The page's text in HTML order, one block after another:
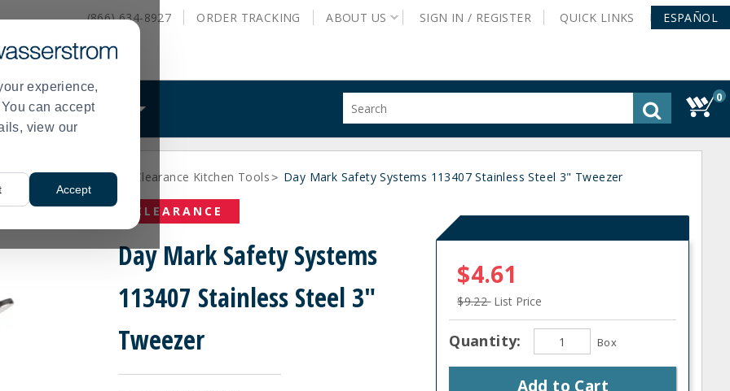
experience,
can accept
view our
Accept
(866) 634-8927 ORDER TRACKING ABOUT US SIGN IN / REGISTER QUICK LINKS ESPAÑOL
WHAT WE DO
site
history
0
Kitchen Utensils Clearance Kitchen Tools> Day Mark Safety Systems 113407 Stainless Steel 3" Tweezer
CLEARANCE
Day Mark Safety Systems
113407 Stainless Steel 3"
Tweezer
$4.61
$9.22 List Price
Quantity: Box
Add to Cart